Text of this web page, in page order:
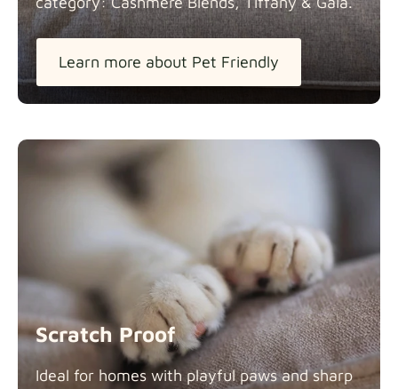
Learn more about Pet Friendly
Scratch Proof
Ideal for homes with playful paws and sharp